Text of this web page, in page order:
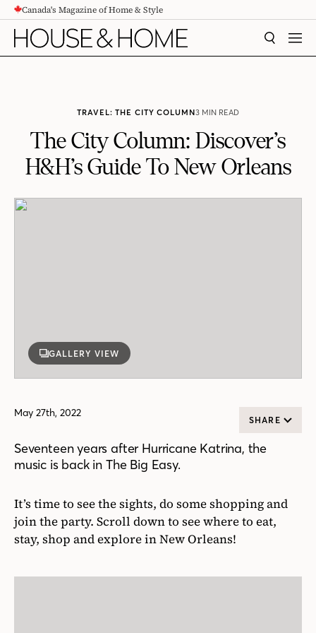
CONTENTCanada's Magazine of Home & Style
SEARCH
TRAVEL: THE CITY COLUMN3 MIN READ
The City Column: Discover’s
H&H’s Guide To New Orleans
GALLERY VIEW
May 27th, 2022
SHARE
Seventeen years after Hurricane Katrina, the
music is back in The Big Easy.
It’s time to see the sights, do some shopping and
join the party. Scroll down to see where to eat,
stay, shop and explore in New Orleans!